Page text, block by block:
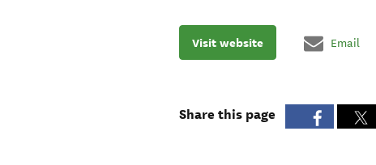
Visit website Email
Share this page